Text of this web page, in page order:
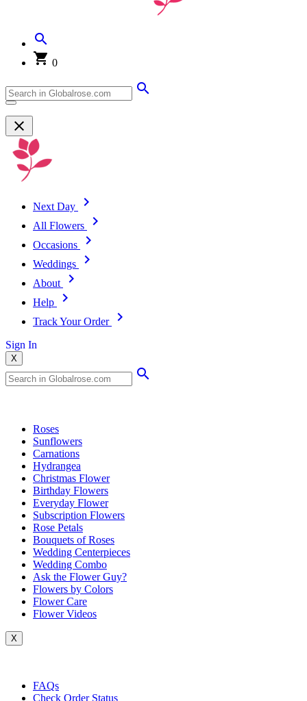
0
Next Day
All Flowers
Occasions
Weddings
About
Help
Track Your Order
Sign In
X
Roses
Sunflowers
Carnations
Hydrangea
Christmas Flower
Birthday Flowers
Everyday Flower
Subscription Flowers
Rose Petals
Bouquets of Roses
Wedding Centerpieces
Wedding Combo
Ask the Flower Guy?
Flowers by Colors
Flower Care
Flower Videos
X
FAQs
Check Order Status